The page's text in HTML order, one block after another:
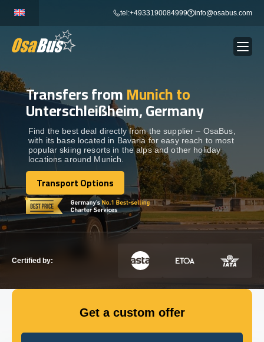
content
tel:+4933190084999 info@osabus.com
BUS RENTAL Show dropdown
TRANSFERS
DESTINATIONS Show dropdown
TOURS Show dropdown
Show dropdown
GET IN TOUCH WITH US
Transfers fromMunich to
Unterschleißheim, Germany
Find the best deal directly from the supplier – OsaBus,
with its base located in Bavaria for easy reach to most
popular skiing resorts in the alps and other holiday
locations around Munich.
Transport Options
Transport Options
Certified by:
Get a custom offer